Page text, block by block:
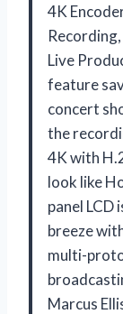
4K
Live
feature
concert
the
4K with
look like
panel LCD
breeze
multi-
Marcus